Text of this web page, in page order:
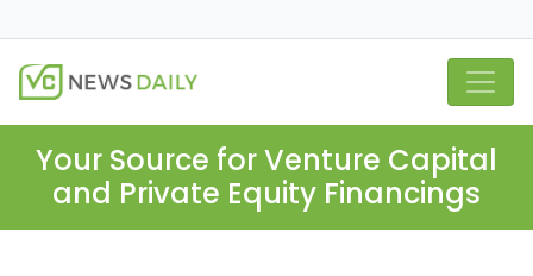
Your Source for Venture Capital
and Private Equity Financings